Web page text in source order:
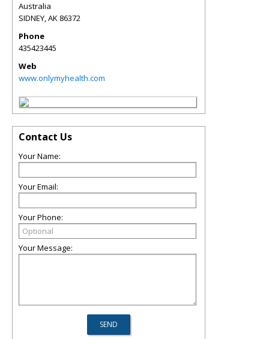
Australia
SIDNEY,AK 86372
Phone
435423445
Web
www.onlymyhealth.com
Contact Us
Your Name:
Your Email:
Your Phone:
Your Message: